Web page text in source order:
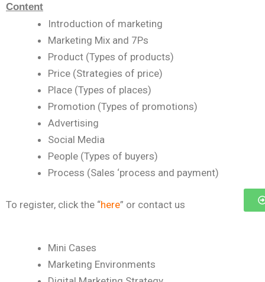
Content
Introduction of marketing
Marketing Mix and 7Ps
Product (Types of products)
Price (Strategies of price)
Place (Types of places)
Promotion (Types of promotions)
Advertising
Social Media
People (Types of buyers)
Process (Sales ‘process and payment)
To register, click the “here” or contact us
Mini Cases
Marketing Environments